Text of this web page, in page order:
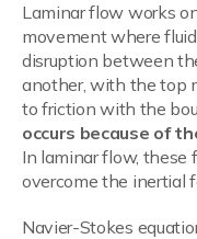
Laminar flow works
movement where
disruption between
another, with the top
to friction with the
occurs because of
In laminar flow, these
overcome the inertial
Navier-Stokes